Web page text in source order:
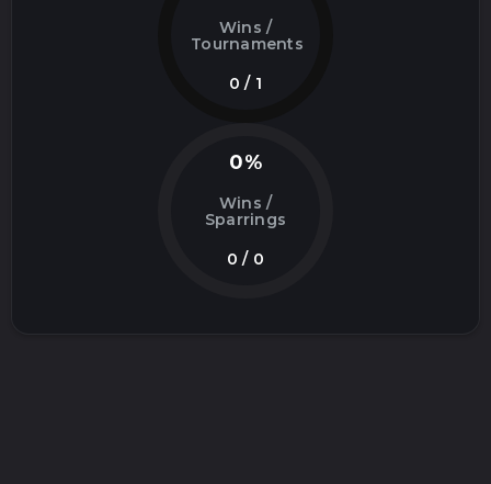
Wins /
Tournaments
0 / 1
0%
Wins /
Sparrings
0 / 0